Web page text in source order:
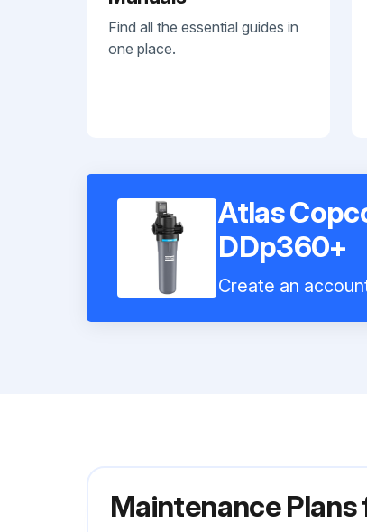
Find all the essential guides in
one place.
Atlas
DDp360+
Create an
Maintenance